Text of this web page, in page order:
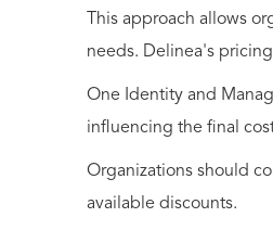
This approach allows
needs. Delinea's
One Identity and
influencing the final
Organizations should
available discounts.